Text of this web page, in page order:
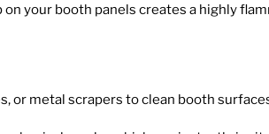
your booth panels creates a highly
or metal scrapers to clean booth